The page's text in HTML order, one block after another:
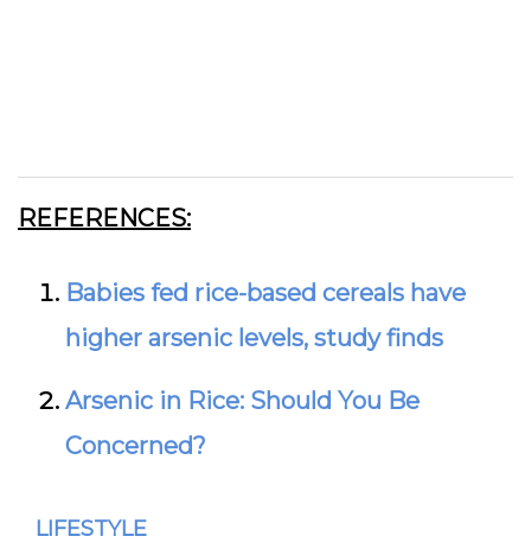
REFERENCES:
Babies fed rice-based cereals have
higher arsenic levels, study finds
Arsenic in Rice: Should You Be
Concerned?
LIFESTYLE